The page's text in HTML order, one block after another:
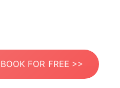
FOR FREE >>